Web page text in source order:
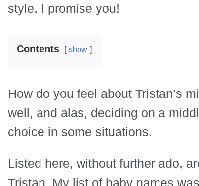
style, I promise you!
Contents show
How do you feel about Tristan’s
well, and alas, deciding on a
choice in some situations.
Listed here, without further ado,
Tristan. My list of baby names